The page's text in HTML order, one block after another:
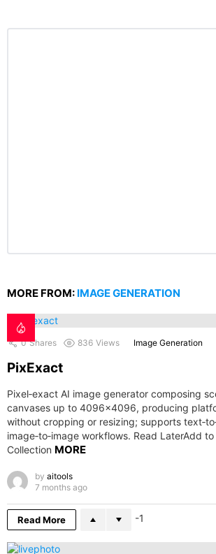
MORE FROM: IMAGE GENERATION
0 Shares 836 Views Image Generation
PixExact
Pixel‑exact AI image generator composing
canvases up to 4096×4096, producing
without cropping or resizing; supports
image‑to‑image workflows. Read LaterAdd
Collection MORE
by aitools
7 months ago
Read More -1